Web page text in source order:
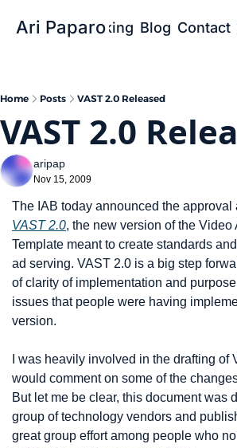
Ari Paparo
Bio Speaking Blog Contact
Home Posts VAST 2.0 Released
VAST 2.0
aripap
Nov 15, 2009
VAST 2.0, the new version of the Video
Template meant to create standards
ad serving. VAST 2.0 is a big step
of clarity of implementation and
issues that people were having
version.
I was heavily involved in the drafting of
would comment on some of the
But let me be clear, this document was
group of technology vendors and
great group effort among people who